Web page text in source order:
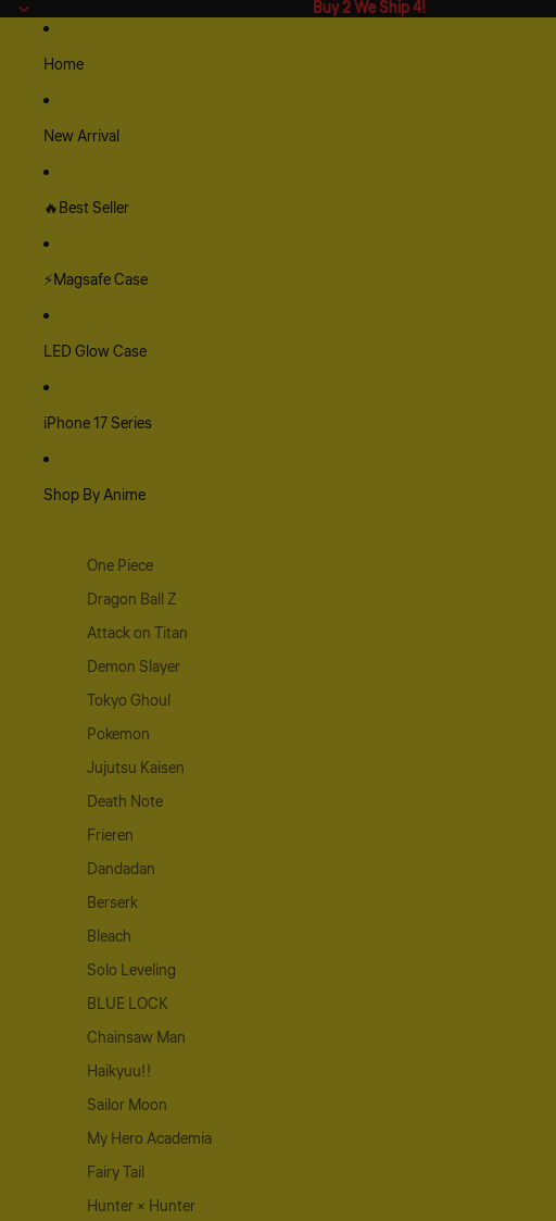
Buy 2 We Ship 4!
Buy 2 We Ship 4!
Home
New Arrival
🔥Best Seller
⚡Magsafe Case
LED Glow Case
iPhone 17 Series
Shop By Anime
One Piece
Dragon Ball Z
Attack on Titan
Demon Slayer
Tokyo Ghoul
Pokemon
Jujutsu Kaisen
Death Note
Frieren
Dandadan
Berserk
Bleach
Solo Leveling
BLUE LOCK
Chainsaw Man
Haikyuu!!
Sailor Moon
My Hero Academia
Fairy Tail
Hunter × Hunter